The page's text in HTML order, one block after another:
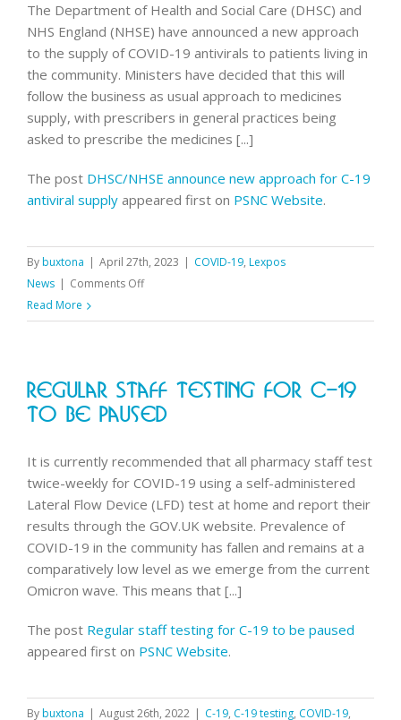
The Department of Health and Social Care (DHSC) and
NHS England (NHSE) have announced a new approach
to the supply of COVID-19 antivirals to patients living in
the community. Ministers have decided that this will
follow the business as usual approach to medicines
supply, with prescribers in general practices being
asked to prescribe the medicines [...]
The post DHSC/NHSE announce new approach for C-19
antiviral supply appeared first on PSNC Website.
Bybuxtona | April 27th, 2023 | COVID-19, Lexpos
News | Comments Offon
announce
for
C-
supply
Read More
Regular Staff Testing For C-19
To Be Paused
It is currently recommended that all pharmacy staff test
twice-weekly for COVID-19 using a self-administered
Lateral Flow Device (LFD) test at home and report their
results through the GOV.UK website. Prevalence of
COVID-19 in the community has fallen and remains at a
comparatively low level as we emerge from the current
Omicron wave. This means that [...]
The post Regular staff testing for C-19 to be paused
appeared first on PSNC Website.
Bybuxtona | August 26th, 2022 | C-19, C-19 testing, COVID-19,